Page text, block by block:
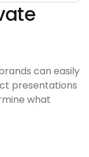
can easily
presentations
what